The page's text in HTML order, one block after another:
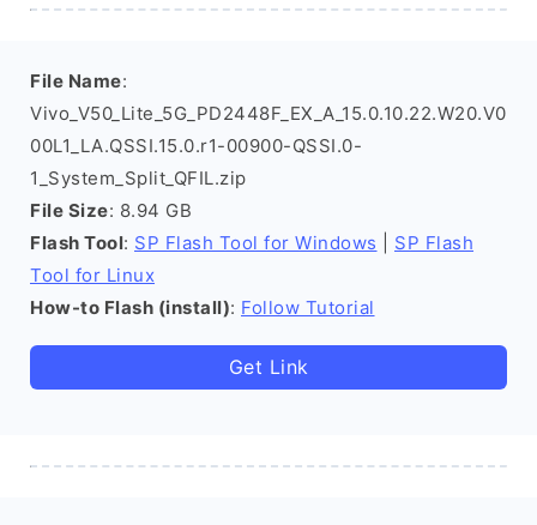
File Name:
Vivo_V50_Lite_5G_PD2448F_EX_A_15.0.10.22.W20.V0
00L1_LA.QSSI.15.0.r1-00900-QSSI.0-
1_System_Split_QFIL.zip
File Size: 8.94 GB
Flash Tool: SP Flash Tool for Windows
SP Flash
Tool for Linux
How-to Flash (install): Follow Tutorial
Get Link